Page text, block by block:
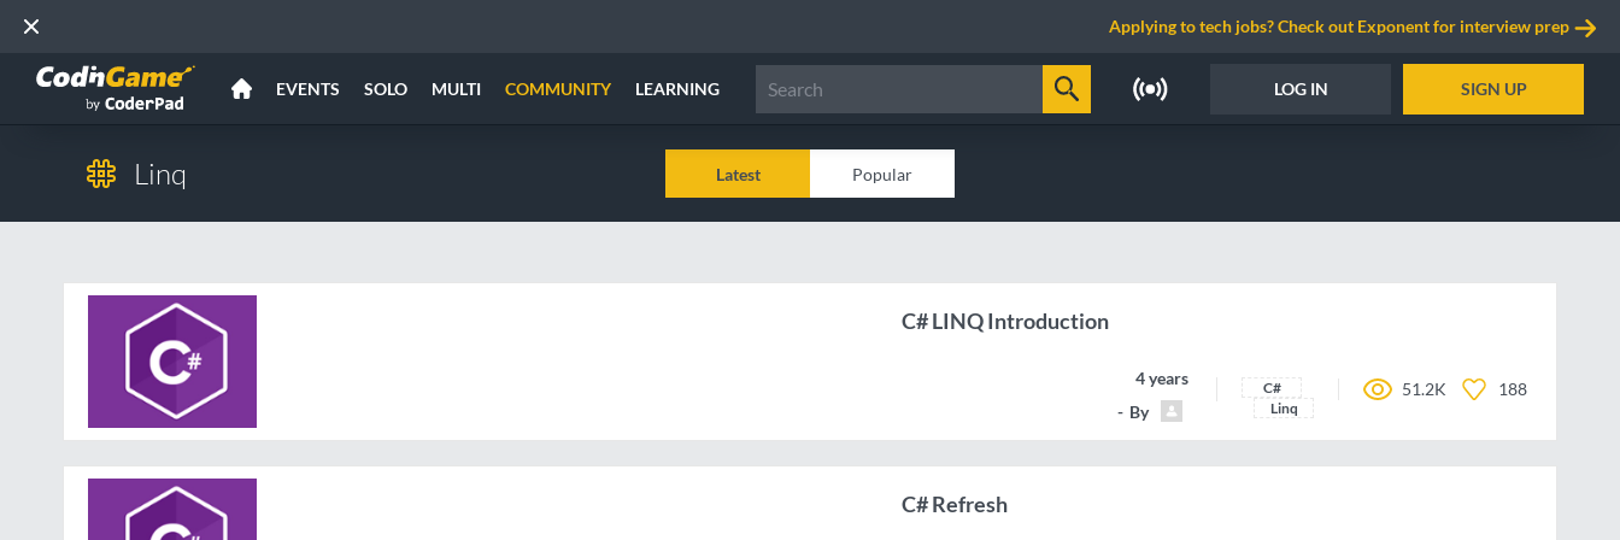
Applying to tech jobs? Check out Exponent for interview prep
EVENTS SOLO MULTI COMMUNITY LEARNING LOG IN SIGN UP
Linq Latest Popular
C# LINQ Introduction
4 years ago
By
C#
Linq
51.2K 188
C# Refresh